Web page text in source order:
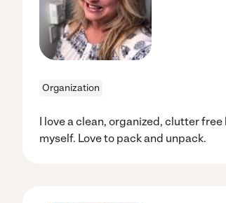
Organization
I love a clean, organized, clutter
myself. Love to pack and unpack.